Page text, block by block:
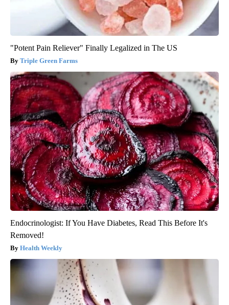
"Potent Pain Reliever" Finally Legalized in The US
Triple Green Farms
Endocrinologist: If You Have Diabetes, Read This Before It's
Removed!
Health Weekly